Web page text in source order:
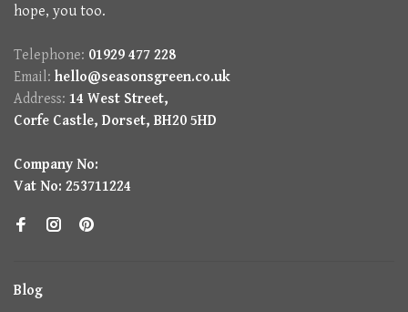
hope, you too.
Telephone: 01929 477 228
Email: hello@seasonsgreen.co.uk
Address: 14 West Street,
Corfe Castle, Dorset, BH20 5HD
Company No:
Vat No: 253711224
Blog